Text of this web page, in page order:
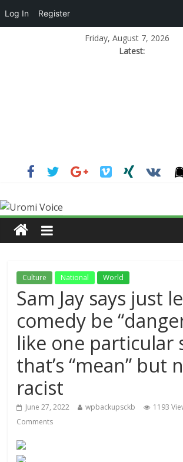
Friday, August 7, 2026
Latest:
Culture National World
Sam Jay says just
comedy be
like one particular
that’s “mean” but
racist
June 27, 2022 wpbackupsckb 1193
Comments
Log In Register